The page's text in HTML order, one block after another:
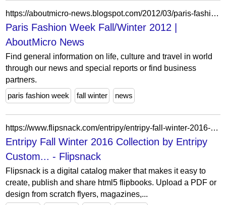
https://aboutmicro-news.blogspot.com/2012/03/paris-fashion-week-fallwinter-2012.html
Paris Fashion Week Fall/Winter 2012 |
AboutMicro News
Find general information on life, culture and travel in world
through our news and special reports or find business
partners.
paris fashion week
fall winter news
https://www.flipsnack.com/entripy/entripy-fall-winter-2016-collection.html
Entripy Fall Winter 2016 Collection by Entripy
Custom... - Flipsnack
Flipsnack is a digital catalog maker that makes it easy to
create, publish and share html5 flipbooks. Upload a PDF or
design from scratch flyers, magazines,...